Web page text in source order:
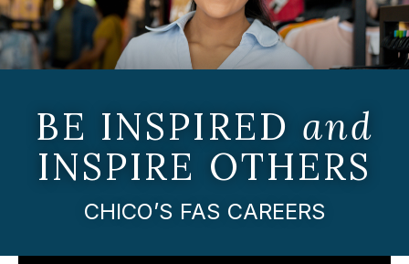
BE INSPIRED and
INSPIRE OTHERS
CHICO’S FAS CAREERS